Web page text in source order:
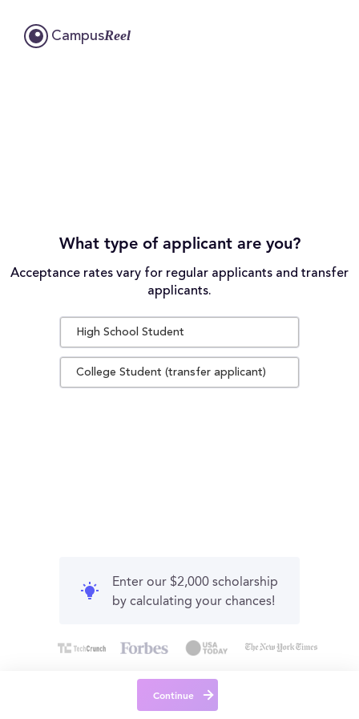
CampusReel
What type of applicant are you?
Acceptance rates vary for regular applicants and transfer
applicants.
High School Student
College Student (transfer applicant)
Enter our $2,000 scholarship
by calculating your chances!
Continue